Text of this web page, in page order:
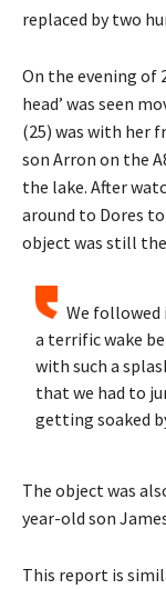
replaced by two
On the evening of
head’ was seen
(25) was with her
son Arron on the
the lake. After
around to Dores
object was still
We followed
a terrific wake
with such a
that we had to
getting soaked
The object was
year-old son
This report is